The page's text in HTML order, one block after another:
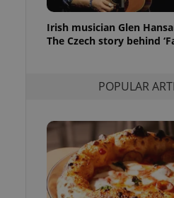
Irish musician Glen
The Czech story behind
POPULAR
purpose identifier
number, how it is
but a good
in status for a